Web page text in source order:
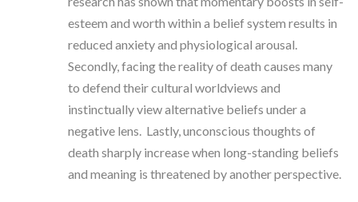
esteem and worth within a belief system results in
reduced anxiety and physiological arousal.
Secondly, facing the reality of death causes many
to defend their cultural worldviews and
instinctually view alternative beliefs under a
negative lens. Lastly, unconscious thoughts of
death sharply increase when long-standing beliefs
and meaning is threatened by another perspective.